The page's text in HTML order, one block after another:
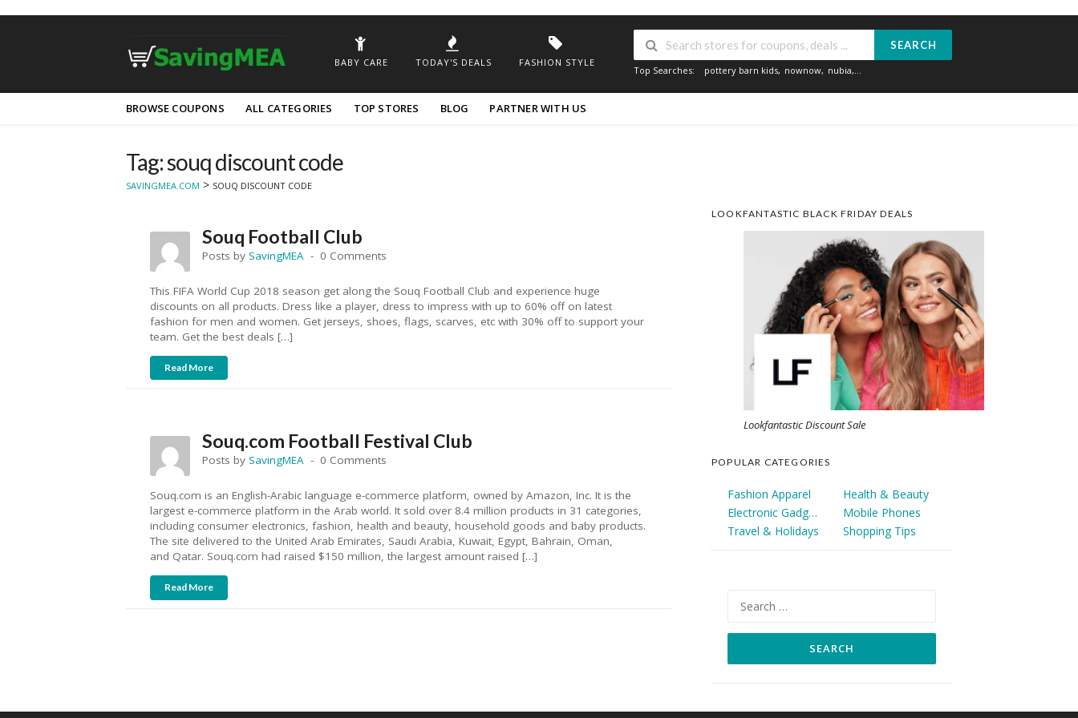
BABY CARE TODAY'S DEALS FASHION STYLE
SEARCH
Top Searches: pottery barn kids, nownow, nubia,...
to
BROWSE COUPONS ALL CATEGORIES TOP STORES BLOG PARTNER WITH US
Tag: souq discount code
SAVINGMEA.COM > SOUQ DISCOUNT CODE
Souq Football Club
Posts by SavingMEA 0 Comments
This FIFA World Cup 2018 season get along the Souq Football Club and experience huge
discounts on all products. Dress like a player, dress to impress with up to 60% off on latest
fashion for men and women. Get jerseys, shoes, flags, scarves, etc with 30% off to support your
team. Get the best deals […]
Read More
Souq.com Football Festival Club
Posts by SavingMEA 0 Comments
Souq.com is an English-Arabic language e-commerce platform, owned by Amazon, Inc. It is the
largest e-commerce platform in the Arab world. It sold over 8.4 million products in 31 categories,
including consumer electronics, fashion, health and beauty, household goods and baby products.
The site delivered to the United Arab Emirates, Saudi Arabia, Kuwait, Egypt, Bahrain, Oman,
and Qatar. Souq.com had raised $150 million, the largest amount raised […]
Read More
LOOKFANTASTIC BLACK FRIDAY DEALS
Lookfantastic Discount Sale
POPULAR CATEGORIES
Fashion Apparel
Health & Beauty
Electronic Gadgets
Mobile Phones
Travel & Holidays
Shopping Tips
for: